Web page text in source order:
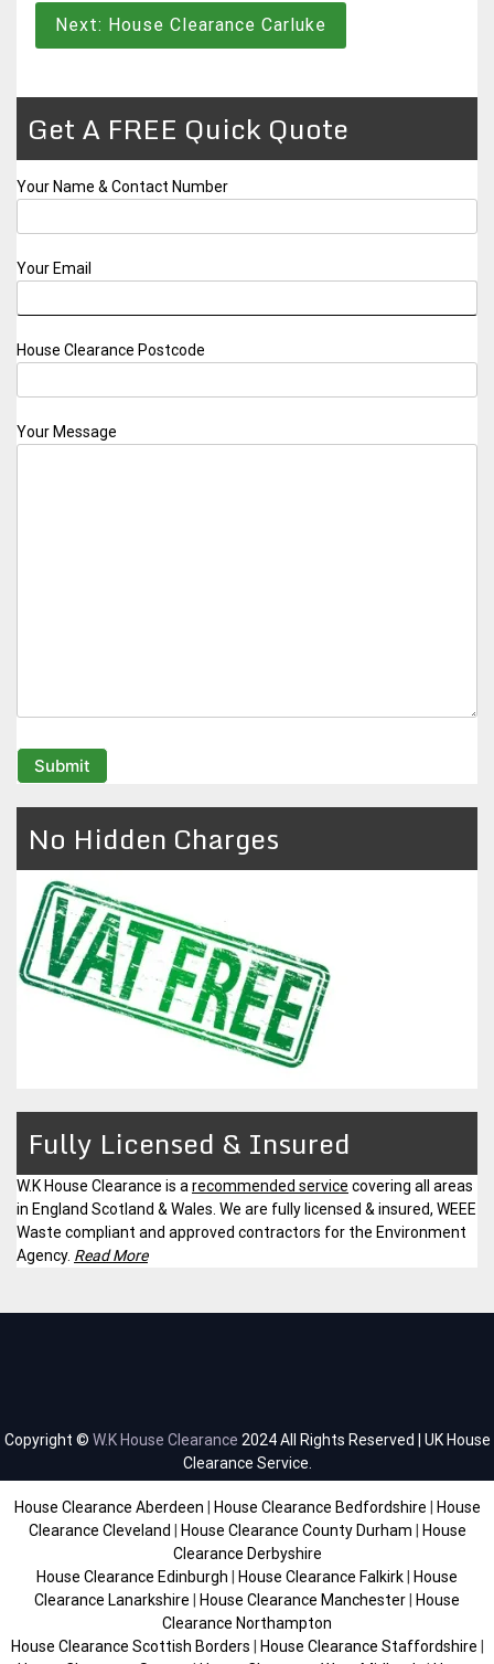
Next: House Clearance Carluke
Get A FREE Quick Quote
Your Name & Contact Number
Your Email
House Clearance Postcode
Your Message
No Hidden Charges
Fully Licensed & Insured
W.K House Clearance is a recommended service covering all areas
in England Scotland & Wales. We are fully licensed & insured, WEEE
Waste compliant and approved contractors for the Environment
Agency. Read More
Copyright © W.K House Clearance 2024 All Rights Reserved | UK House
Clearance Service.
House Clearance Aberdeen House Clearance Bedfordshire
House
Clearance Cleveland
House Clearance County Durham
House
Clearance Derbyshire
House Clearance Edinburgh
House Clearance Falkirk
House
Clearance Lanarkshire
House Clearance Manchester
House
Clearance Northampton
House Clearance Scottish Borders
House Clearance Staffordshire